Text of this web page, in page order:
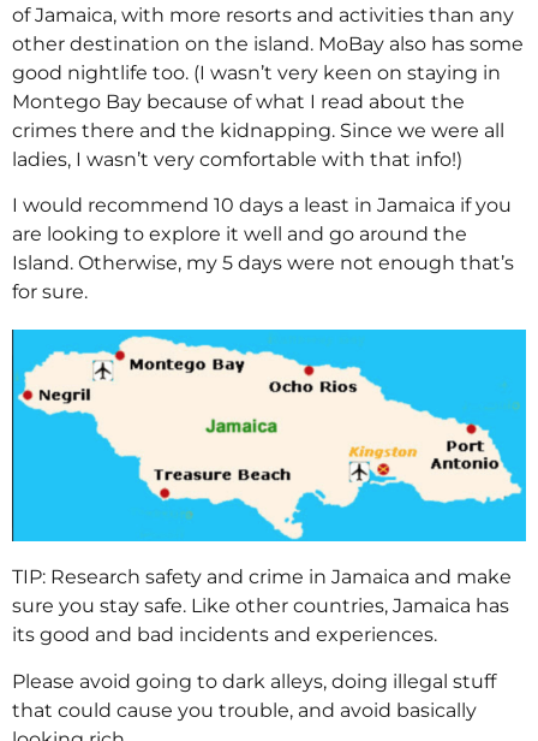
of Jamaica, with more resorts and activities than any
other destination on the island. MoBay also has some
good nightlife too. (I wasn’t very keen on staying in
Montego Bay because of what I read about the
crimes there and the kidnapping. Since we were all
ladies, I wasn’t very comfortable with that info!)
I would recommend 10 days a least in Jamaica if you
are looking to explore it well and go around the
Island. Otherwise, my 5 days were not enough that’s
for sure.
TIP: Research safety and crime in Jamaica and make
sure you stay safe. Like other countries, Jamaica has
its good and bad incidents and experiences.
Please avoid going to dark alleys, doing illegal stuff
that could cause you trouble, and avoid basically